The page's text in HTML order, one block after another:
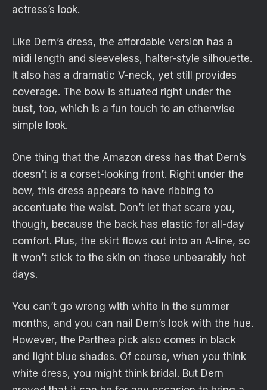
actress’s look.
Like Dern’s dress, the affordable version has a
midi length and sleeveless, halter-style silhouette.
It also has a dramatic V-neck, yet still provides
coverage. The bow is situated right under the
bust, too, which is a fun touch to an otherwise
simple look.
One thing that the Amazon dress has that Dern’s
doesn’t is a corset-looking front. Right under the
bow, this dress appears to have ribbing to
accentuate the waist. Don’t let that scare you,
though, because the back has elastic for all-day
comfort. Plus, the skirt flows out into an A-line, so
it won’t stick to the skin on those unbearably hot
days.
You can’t go wrong with white in the summer
months, and you can nail Dern’s look with the hue.
However, the Parthea pick also comes in black
and light blue shades. Of course, when you think
white dress, you might think bridal. But Dern